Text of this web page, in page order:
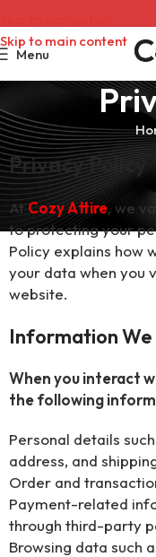
Skip to main content
Menu
Privacy Policy
AtCozy Attire, we
to protecting your
Policy explains how
your data when you
website.
Information We
When you interact
the following
Personal details
address, and
Order and
Payment-related
through third-party
Browsing data such